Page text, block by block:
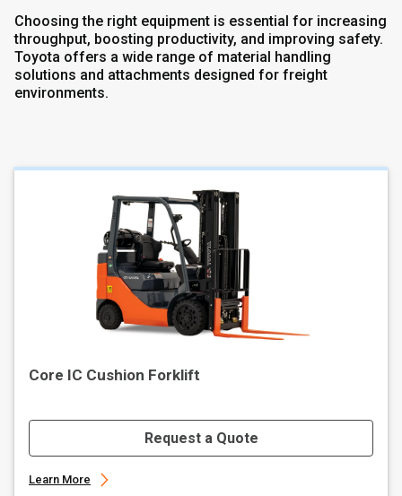
Choosing the right equipment is essential for increasing
throughput, boosting productivity, and improving safety.
Toyota offers a wide range of material handling
solutions and attachments designed for freight
environments.
Core IC Cushion Forklift
Request a Quote
Learn More